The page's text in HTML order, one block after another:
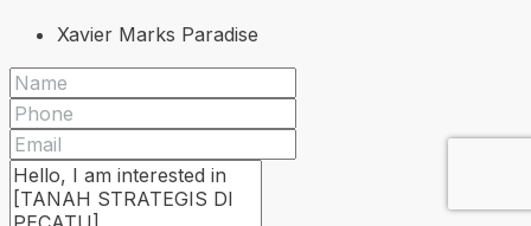
Xavier Marks Paradise